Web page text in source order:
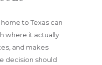
to Texas can
where it actually
and makes
decision should